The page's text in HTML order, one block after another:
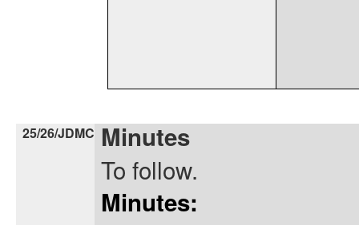
25/26/JDMC Minutes
To follow.
Minutes: